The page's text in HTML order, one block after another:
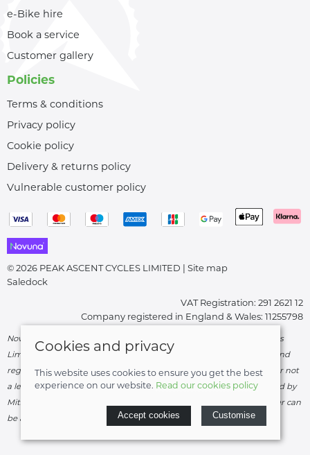
e-Bike hire
Book a service
Customer gallery
Policies
Terms & conditions
Privacy policy
Cookie policy
Delivery & returns policy
Vulnerable customer policy
© 2026 PEAK ASCENT CYCLES LIMITED | Site map
Saledock
VAT Registration: 291 2621 12
Company registered in England & Wales: 11255798
Novuna Credit subject to status and affordability. Peak Ascent Cycles
Limited, FRN: 919747 trading as Peak Ascent Cycles are authorised and
regulated by the Financial Conduct Authority. We are a credit broker not
a lender – credit is subject to status and affordability, and is provided by
Mitsubishi HC Capital UK PLC. Terms & Conditions Apply. The register can
be accessed through
http://www.fca.org.uk
Cookies and privacy
This website uses cookies to ensure you get the best
experience on our website. Read our cookies policy
Accept cookies Customise